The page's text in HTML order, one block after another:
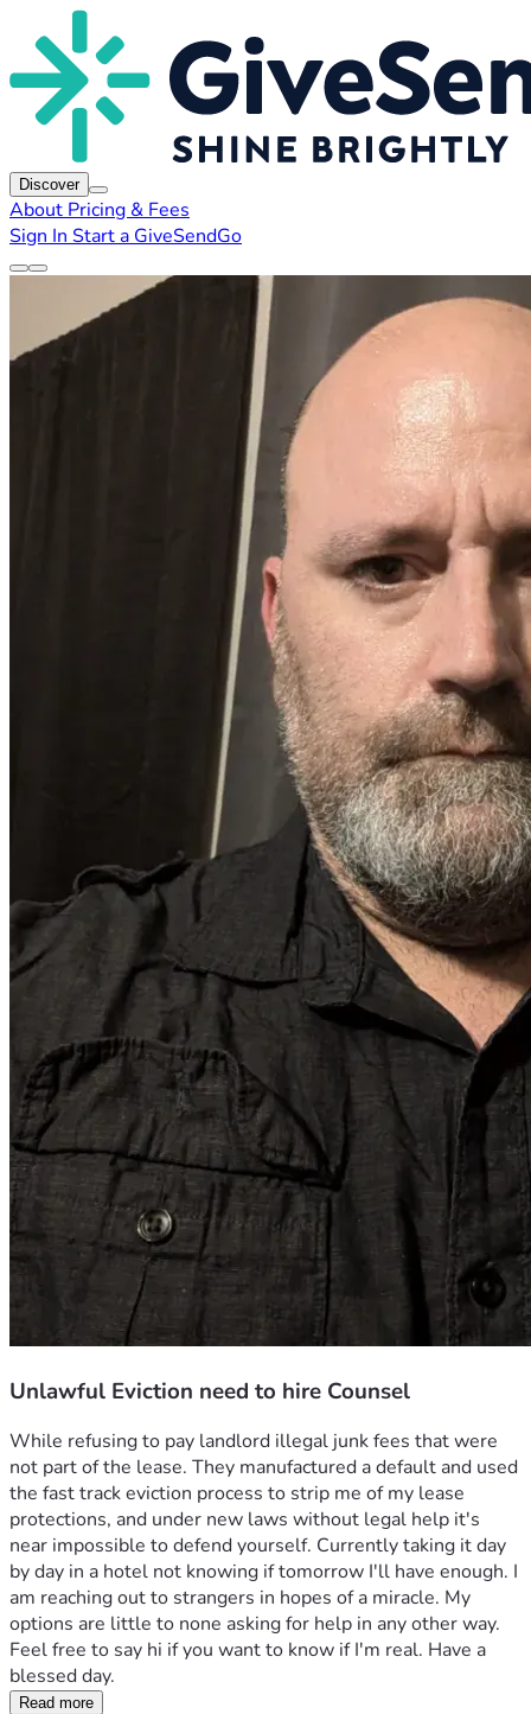
Discover
About Pricing & Fees
Sign In Start a GiveSendGo
Unlawful Eviction need to hire Counsel
While refusing to pay landlord illegal junk fees that were
not part of the lease. They manufactured a default and used
the fast track eviction process to strip me of my lease
protections, and under new laws without legal help it's
near impossible to defend yourself. Currently taking it day
by day in a hotel not knowing if tomorrow I'll have enough. I
am reaching out to strangers in hopes of a miracle. My
options are little to none asking for help in any other way.
Feel free to say hi if you want to know if I'm real. Have a
blessed day.
Read more